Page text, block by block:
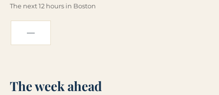
The next 12 hours in Boston
—
The week ahead